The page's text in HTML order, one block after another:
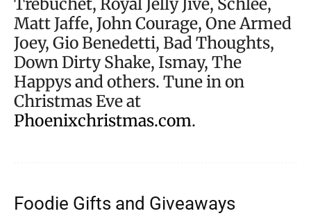
Matt Jaffe, John Courage, One Armed
Joey, Gio Benedetti, Bad Thoughts,
Down Dirty Shake, Ismay, The
Happys and others. Tune in on
Christmas Eve at
Phoenixchristmas.com.
Foodie Gifts and Giveaways